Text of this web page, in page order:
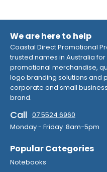
We are here to help
Coastal Direct Promotional
trusted names in Australia
promotional merchandise,
logo branding solutions and
corporate and small
brand.
Call 07 5524 6960
Monday - Friday 8am-5pm
Popular Categories
Notebooks